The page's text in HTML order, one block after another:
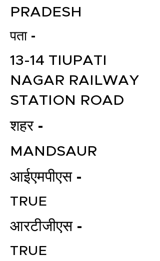
PRADESH
पता -
13-14 TIUPATI
NAGAR RAILWAY
STATION ROAD
शहर -
MANDSAUR
आईएमपीएस -
TRUE
आरटीजीएस -
TRUE